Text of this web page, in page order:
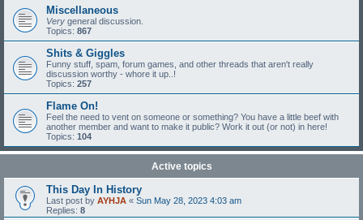
Miscellaneous
Very general discussion.
Topics: 867
Shits & Giggles
Funny stuff, spam, forum games, and other threads that aren't really
discussion worthy - whore it up..!
Topics: 257
Flame On!
Feel the need to vent on someone or something? You have a little beef with
another member and want to make it public? Work it out (or not) in here!
Topics: 104
Active topics
This Day In History
Last post by AYHJA « Sun May 28, 2023 4:03 am
Replies: 8